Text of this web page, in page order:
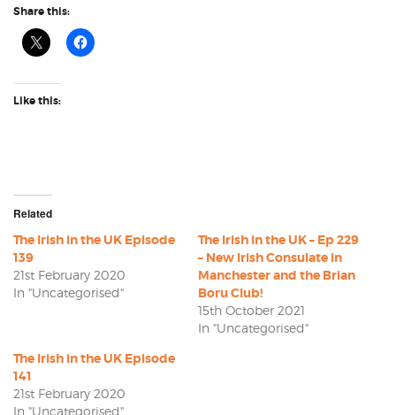
Share this:
Like this:
Related
The Irish in the UK Episode
139
21st February 2020
In "Uncategorised"
The Irish in the UK – Ep 229
– New Irish Consulate in
Manchester and the Brian
Boru Club!
15th October 2021
In "Uncategorised"
The Irish in the UK Episode
141
21st February 2020
In "Uncategorised"